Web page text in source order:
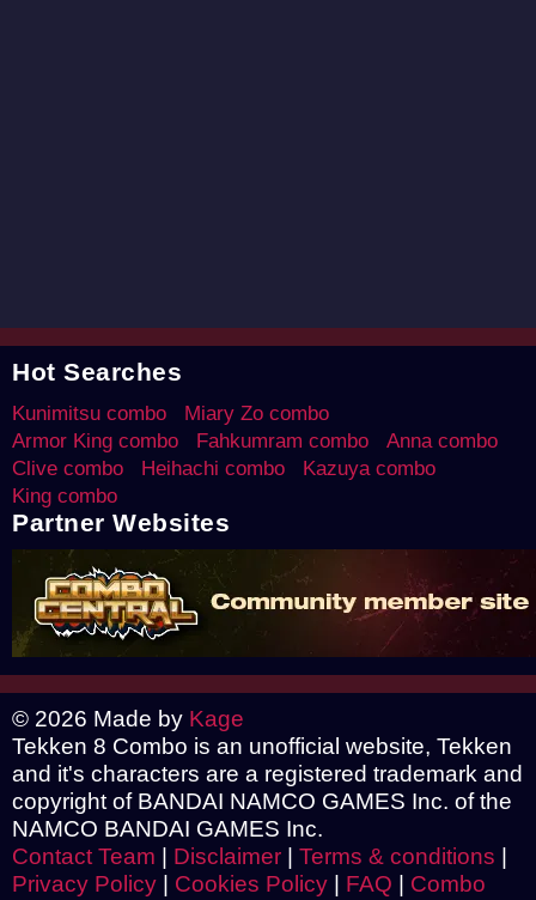
Hot Searches
Kunimitsu combo
Miary Zo combo
Armor King combo
Fahkumram combo
Anna combo
Clive combo
Heihachi combo
Kazuya combo
King combo
Partner Websites
© 2026 Made by Kage
Tekken 8 Combo is an unofficial website, Tekken
and it's characters are a registered trademark and
copyright of BANDAI NAMCO GAMES Inc. of the
NAMCO BANDAI GAMES Inc.
Contact Team | Disclaimer | Terms & conditions |
Privacy Policy | Cookies Policy | FAQ | Combo